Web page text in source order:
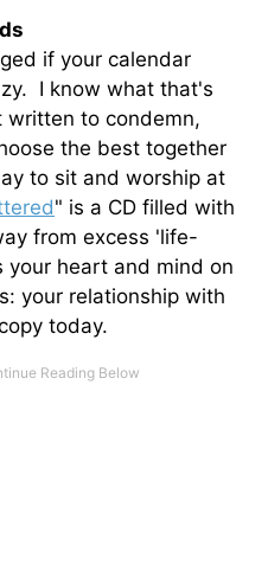
if your calendar
I know what that's
written to condemn,
the best together
to sit and worship at
" is a CD filled with
from excess 'life-
your heart and mind on
your relationship with
today.